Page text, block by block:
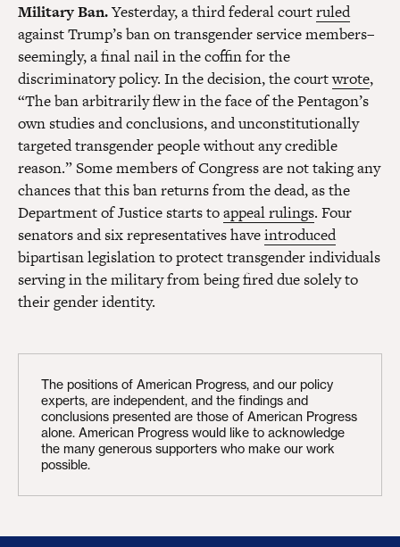
Military Ban.Yesterday, a third federal courtruled
against Trump’s ban on transgender service members–
seemingly, a final nail in the coffin for the
discriminatory policy. In the decision, the courtwrote,
“The ban arbitrarily flew in the face of the Pentagon’s
own studies and conclusions, and unconstitutionally
targeted transgender people without any credible
reason.” Some members of Congress are not taking any
chances that this ban returns from the dead, as the
Department of Justice starts toappeal rulings. Four
senators and six representatives haveintroduced
bipartisan legislation to protect transgender individuals
serving in the military from being fired due solely to
their gender identity.
The positions of American Progress, and our policy
experts, are independent, and the findings and
conclusions presented are those of American Progress
alone. American Progress would like to acknowledge
the many generous supporters who make our work
possible.